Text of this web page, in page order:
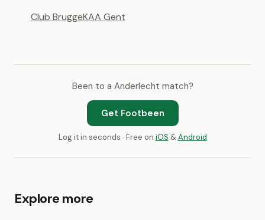
Club BruggeKAA Gent
Been to a Anderlecht match?
Get Footbeen
Log it in seconds · Free on iOS &Android
Explore more